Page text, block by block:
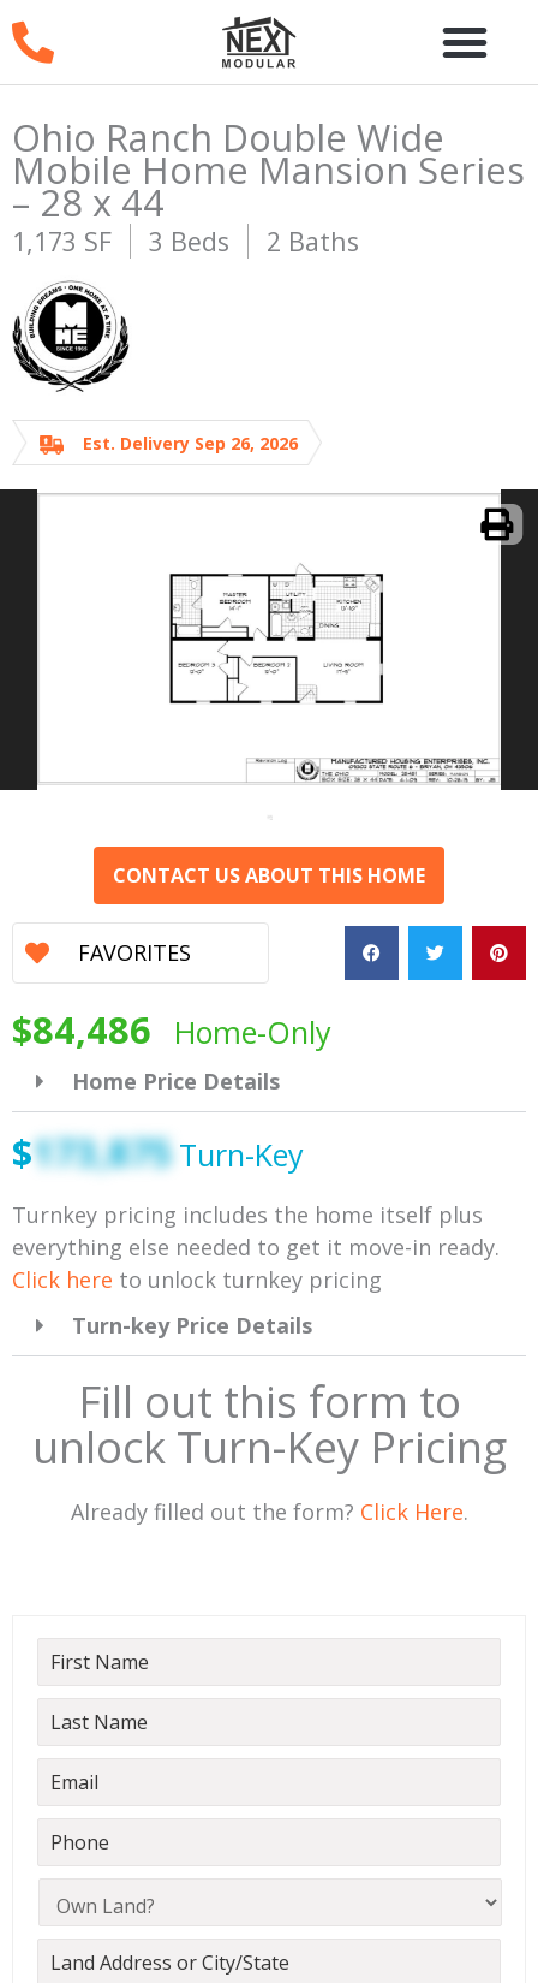
Skip
to
content
Ohio Ranch Double Wide
Mobile Home Mansion Series
– 28 x 44
1,173 SF 3 Beds 2 Baths
Est. Delivery Sep 26, 2026
CONTACT US ABOUT THIS HOME
FAVORITES
$84,486 Home-Only
Home Price Details
$173,875Turn-Key
Turnkey pricing includes the home itself plus
everything else needed to get it move-in ready.
Click here to unlock turnkey pricing
Turn-key Price Details
Fill out this form to
unlock Turn-Key Pricing
Already filled out the form? Click Here.